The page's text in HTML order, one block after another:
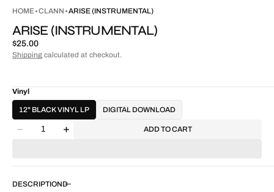
HOME CLANN ARISE (INSTRUMENTAL)
ARISE (INSTRUMENTAL)
Regular
price
$25.00
Shipping calculated at checkout.
Vinyl
12" BLACK VINYL LP DIGITAL DOWNLOAD
Decrease
Arise
Quantity
Increase
Arise
ADD TO CART
DESCRIPTION